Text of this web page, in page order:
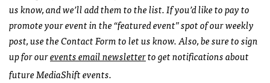
us know, and we’ll add them to the list. If you’d like to pay to
promote your event in the “featured event” spot of our weekly
post, use the Contact Form to let us know. Also, be sure to sign
up for ourevents email newsletterto get notifications about
future MediaShift events.